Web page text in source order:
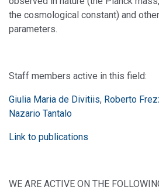
the cosmological constant) and
parameters.
Staff members active in this field:
Giulia Maria de Divitiis, Roberto
Nazario Tantalo
Link to publications
WE ARE ACTIVE ON THE